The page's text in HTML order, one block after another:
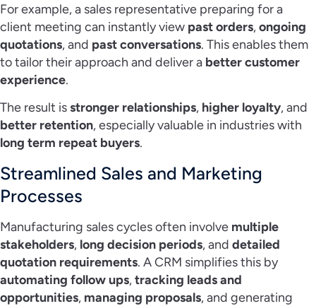
For example, a sales representative preparing for a
client meeting can instantly view past orders,ongoing
quotations, and past conversations. This enables them
to tailor their approach and deliver a better customer
experience.
The result isstronger relationships, higher loyalty, and
better retention, especially valuable in industries with
long term repeat buyers.
Streamlined Sales and Marketing
Processes
Manufacturing sales cycles often involve multiple
stakeholders, long decision periods, and detailed
quotation requirements. A CRM simplifies this by
automating follow ups,tracking leads and
opportunities, managing proposals, and generating